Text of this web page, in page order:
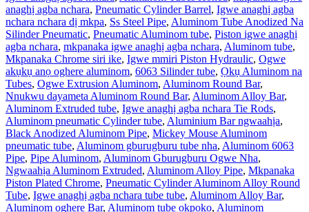
anaghị agba nchara, Pneumatic Cylinder Barrel, Igwe anaghị agba
nchara nchara dị mkpa, Ss Steel Pipe, Aluminom Tube Anodized Na
Silinder Pneumatic, Pneumatic Aluminom tube, Piston igwe anaghị
agba nchara, mkpanaka igwe anaghị agba nchara, Aluminom tube,
Mkpanaka Chrome siri ike, Igwe mmiri Piston Hydraulic, Ogwe
akụkụ anọ oghere aluminom, 6063 Silinder tube, Ọkụ Aluminom na
Tubes, Ogwe Extrusion Aluminom, Aluminom Round Bar,
Nnukwu dayameta Aluminom Round Bar, Aluminom Alloy Bar,
Aluminom Extruded tube, Igwe anaghị agba nchara Tie Rods,
Aluminom pneumatic Cylinder tube, Aluminium Bar ngwaahịa,
Black Anodized Aluminom Pipe, Mickey Mouse Aluminom
pneumatic tube, Aluminom gburugburu tube nha, Aluminom 6063
Pipe, Pipe Aluminom, Aluminom Gburugburu Ogwe Nha,
Ngwaahịa Aluminom Extruded, Aluminom Alloy Pipe, Mkpanaka
Piston Plated Chrome, Pneumatic Cylinder Aluminom Alloy Round
Tube, Igwe anaghị agba nchara tube tube, Aluminom Alloy Bar,
Aluminom oghere Bar, Aluminom tube ọkpọkọ, Aluminom